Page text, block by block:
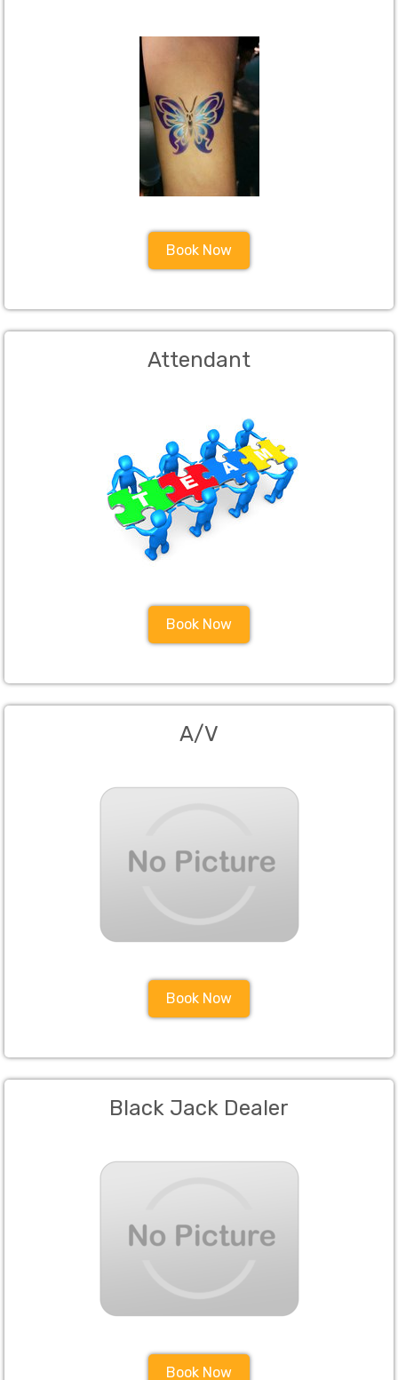
Book Now
Attendant
Book Now
A/V
Book Now
Black Jack Dealer
Book Now